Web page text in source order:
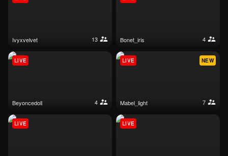
ivyxvelvet 13 bonet_iris 4
beyoncedoll 4
LIVE
mabel_light 7
NEW
LIVE
LIVE LIVE